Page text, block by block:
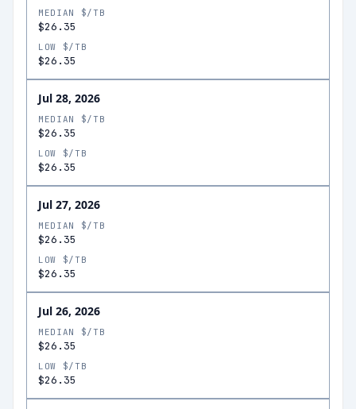
MEDIAN $/TB
$26.35
LOW $/TB
$26.35
Jul 28, 2026
MEDIAN $/TB
$26.35
LOW $/TB
$26.35
Jul 27, 2026
MEDIAN $/TB
$26.35
LOW $/TB
$26.35
Jul 26, 2026
MEDIAN $/TB
$26.35
LOW $/TB
$26.35